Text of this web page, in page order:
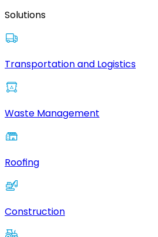
Solutions
Transportation and Logistics
Waste Management
Roofing
Construction